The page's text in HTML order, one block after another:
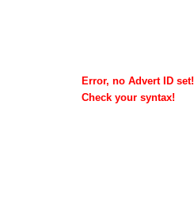
Error, no Advert ID set!
Check your syntax!